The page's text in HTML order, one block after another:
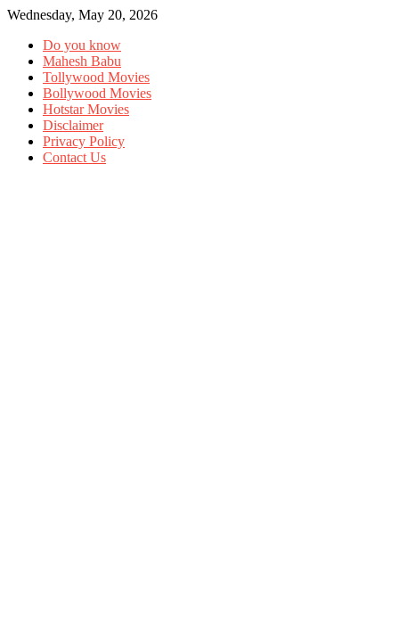
Wednesday, May 20, 2026
Do you know
Mahesh Babu
Tollywood Movies
Bollywood Movies
Hotstar Movies
Disclaimer
Privacy Policy
Contact Us